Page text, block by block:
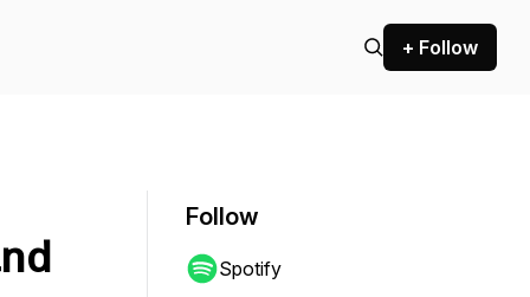
+ Follow
Follow
Spotify